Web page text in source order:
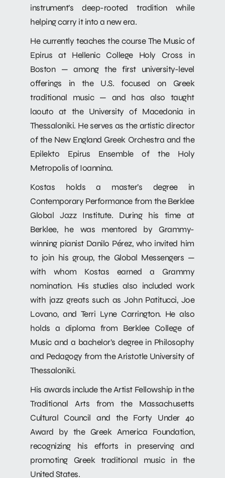
instrument’s deep-rooted tradition while
helping carry it into a new era.
He currently teaches the course The Music of
Epirus at Hellenic College Holy Cross in
Boston — among the first university-level
offerings in the U.S. focused on Greek
traditional music — and has also taught
laouto at the University of Macedonia in
Thessaloniki. He serves as the artistic director
of the New England Greek Orchestra and the
Epilekto Epirus Ensemble of the Holy
Metropolis of Ioannina.
Kostas holds a master’s degree in
Contemporary Performance from the Berklee
Global Jazz Institute. During his time at
Berklee, he was mentored by Grammy-
winning pianist Danilo Pérez, who invited him
to join his group, the Global Messengers —
with whom Kostas earned a Grammy
nomination. His studies also included work
with jazz greats such as John Patitucci, Joe
Lovano, and Terri Lyne Carrington. He also
holds a diploma from Berklee College of
Music and a bachelor’s degree in Philosophy
and Pedagogy from the Aristotle University of
Thessaloniki.
His awards include the Artist Fellowship in the
Traditional Arts from the Massachusetts
Cultural Council and the Forty Under 40
Award by the Greek America Foundation,
recognizing his efforts in preserving and
promoting Greek traditional music in the
United States.